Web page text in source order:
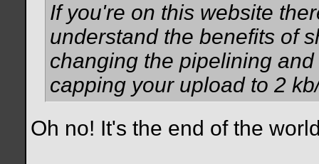
If you're on this website
understand the benefits of
changing the pipelining
capping your upload to 2
Oh no! It's the end of the